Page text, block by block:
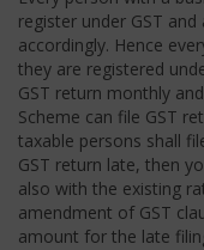
register under GST
accordingly. Hence
they are registered
GST return monthly
Scheme can file GST
taxable persons shall
GST return late, then
also with the existing
amendment of GST
amount for the late